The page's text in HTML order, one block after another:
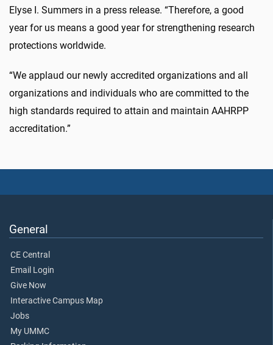
Elyse I. Summers in a press release. “Therefore, a good
year for us means a good year for strengthening research
protections worldwide.
“We applaud our newly accredited organizations and all
organizations and individuals who are committed to the
high standards required to attain and maintain AAHRPP
accreditation.”
General
CE Central
Email Login
Give Now
Interactive Campus Map
Jobs
My UMMC